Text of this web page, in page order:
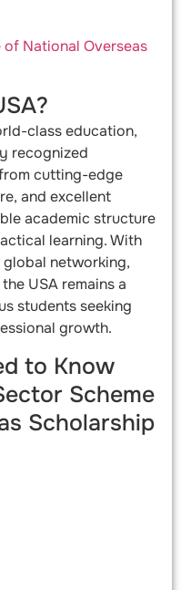
National Overseas
class education,
recognized
cutting-edge
and excellent
academic structure
learning. With
networking,
USA remains a
students seeking
growth.
to Know
Scheme
Scholarship